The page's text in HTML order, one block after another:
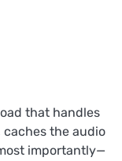
that handles
caches the audio
importantly—